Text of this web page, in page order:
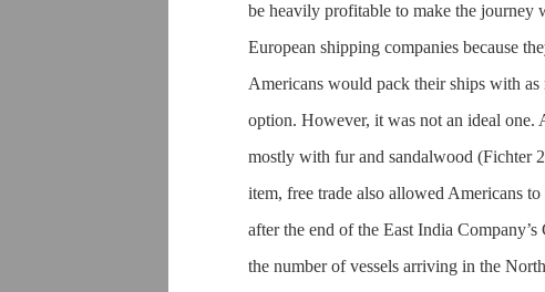
be heavily profitable to make the journey
European shipping companies because
Americans would pack their ships with
option. However, it was not an ideal one.
mostly with fur and sandalwood (Fichter
item, free trade also allowed Americans
after the end of the East India
the number of vessels arriving in the